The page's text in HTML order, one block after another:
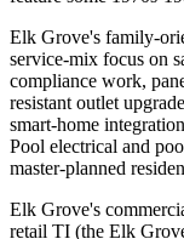
Elk Grove's family-
service-mix focus on
compliance work,
resistant outlet
smart-home
Pool electrical and
master-planned
Elk Grove's
retail TI (the Elk